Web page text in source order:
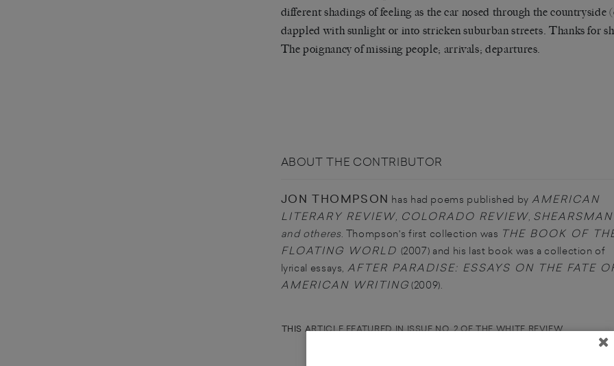
different shadings of feeling as the car nosed through the
dappled with sunlight or into stricken suburban streets. Thanks for
The poignancy of missing people; arrivals; departures.
ABOUT THE CONTRIBUTOR
JON THOMPSON has had poems published by AMERICAN
LITERARY REVIEW, COLORADO REVIEW, SHEARSMAN
and otheres . Thompson's first collection was THE BOOK OF
FLOATING WORLD (2007) and his last book was a collection of
lyrical essays, AFTER PARADISE: ESSAYS ON THE FATE
AMERICAN WRITING (2009).
THIS ARTICLE FEATURED IN ISSUE NO. 2 OF THE WHITE REVIEW